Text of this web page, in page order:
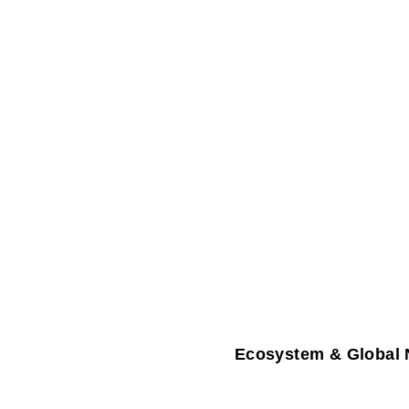
Ecosystem & Global